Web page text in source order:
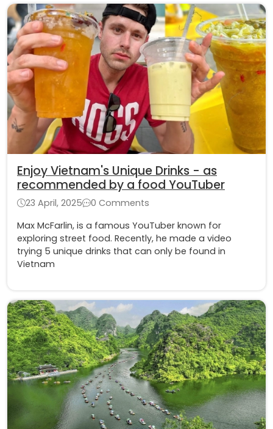
Enjoy Vietnam's Unique Drinks - as
recommended by a food YouTuber
23 April, 2025
0 Comments
Max McFarlin, is a famous YouTuber known for
exploring street food. Recently, he made a video
trying 5 unique drinks that can only be found in
Vietnam